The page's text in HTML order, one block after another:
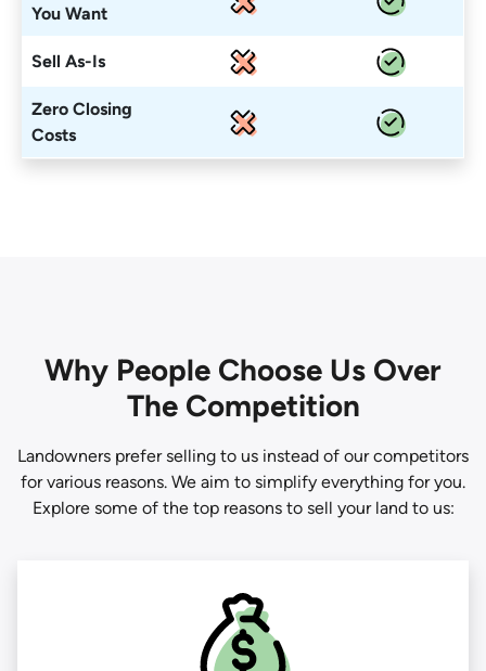
You Want
Sell As-Is
Zero Closing
Costs
Why People Choose Us Over
The Competition
Landowners prefer selling to us instead of our competitors
for various reasons. We aim to simplify everything for you.
Explore some of the top reasons to sell your land to us: